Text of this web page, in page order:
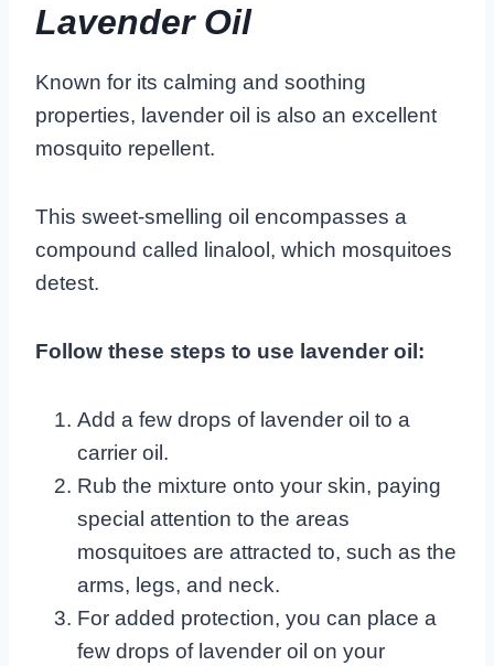
Lavender Oil
Known for its calming and soothing
properties, lavender oil is also an excellent
mosquito repellent.
This sweet-smelling oil encompasses a
compound called linalool, which mosquitoes
detest.
Follow these steps to use lavender oil:
Add a few drops of lavender oil to a
carrier oil.
Rub the mixture onto your skin, paying
special attention to the areas
mosquitoes are attracted to, such as the
arms, legs, and neck.
For added protection, you can place a
few drops of lavender oil on your